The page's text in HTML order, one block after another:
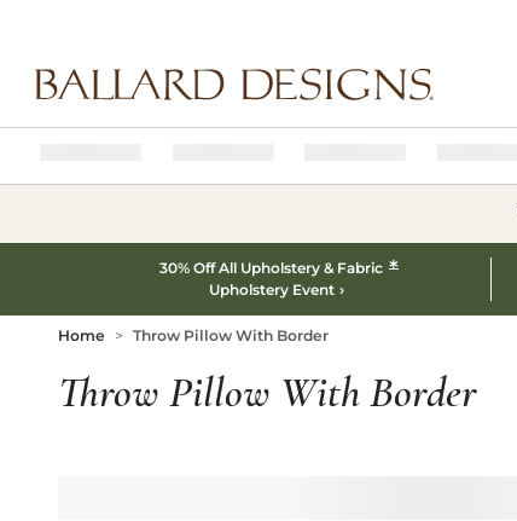
30% Off All Upholstery & Fabric *
Upholstery Event
Home Throw Pillow With Border
Throw Pillow With Border